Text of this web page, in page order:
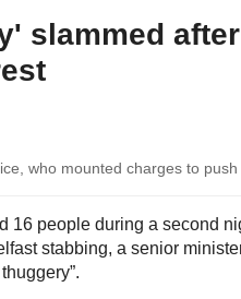
slammed
who mounted charges to
16 people during a second
stabbing, a senior